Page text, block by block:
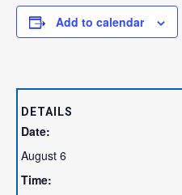
Add to calendar
DETAILS
Date:
August 6
Time: